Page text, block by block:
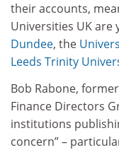
their accounts,
Universities UK are
Dundee, the
Leeds Trinity
Bob Rabone,
Finance Directors
institutions
concern” –